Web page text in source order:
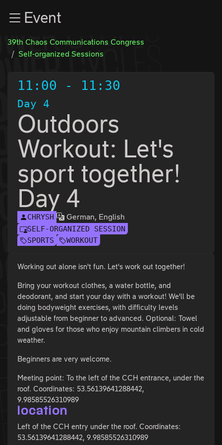
Zum InhaltEvent
39th Chaos Communications Congress
Self-organized Sessions
11:00 - 11:30
Day 4
Outdoors
Workout: Let's
sport together!
Day 4
CHRYSH German, English
SELF-ORGANIZED SESSION
SPORTS
WORKOUT
Working out alone isn't fun. Let's work out together!
Bring your workout clothes, a water bottle, and
deodorant, and start your day with a workout! We'll be
doing bodyweight exercises, with difficulty levels
adjustable from beginner to advanced. Optional: Towel
and gloves for those who enjoy mountain climbers in cold
weather.
Beginners are very welcome.
Meeting point: To the left of the CCH entrance, under the
roof. Coordinates: 53.56139641288442,
9.98585526310989
location
Left of the CCH entry under the roof. Coordinates:
53.56139641288442, 9.98585526310989